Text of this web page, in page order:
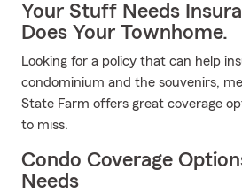
Your Stuff Needs
Does Your Townhome.
Looking for a policy that can help
condominium and the souvenirs,
State Farm offers great coverage
to miss.
Condo Coverage
Needs